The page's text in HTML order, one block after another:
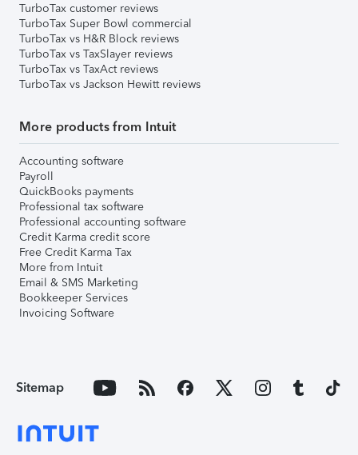
TurboTax customer reviews
TurboTax Super Bowl commercial
TurboTax vs H&R Block reviews
TurboTax vs TaxSlayer reviews
TurboTax vs TaxAct reviews
TurboTax vs Jackson Hewitt reviews
More products from Intuit
Accounting software
Payroll
QuickBooks payments
Professional tax software
Professional accounting software
Credit Karma credit score
Free Credit Karma Tax
More from Intuit
Email & SMS Marketing
Bookkeeper Services
Invoicing Software
Sitemap